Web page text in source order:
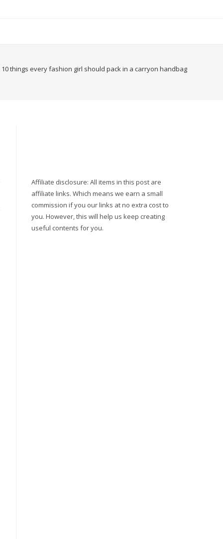
10 things every fashion girl should pack in a carryon handbag
Affiliate disclosure: All items in this post are
affiliate links. Which means we earn a small
commission if you our links at no extra cost to
you. However, this will help us keep creating
useful contents for you.